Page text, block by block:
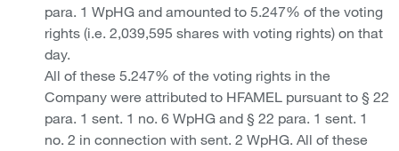
para. 1 WpHG and amounted to 5.247% of the voting
rights (i.e. 2,039,595 shares with voting rights) on that
day.
All of these 5.247% of the voting rights in the
Company were attributed to HFAMEL pursuant to § 22
para. 1 sent. 1 no. 6 WpHG and § 22 para. 1 sent. 1
no. 2 in connection with sent. 2 WpHG. All of these